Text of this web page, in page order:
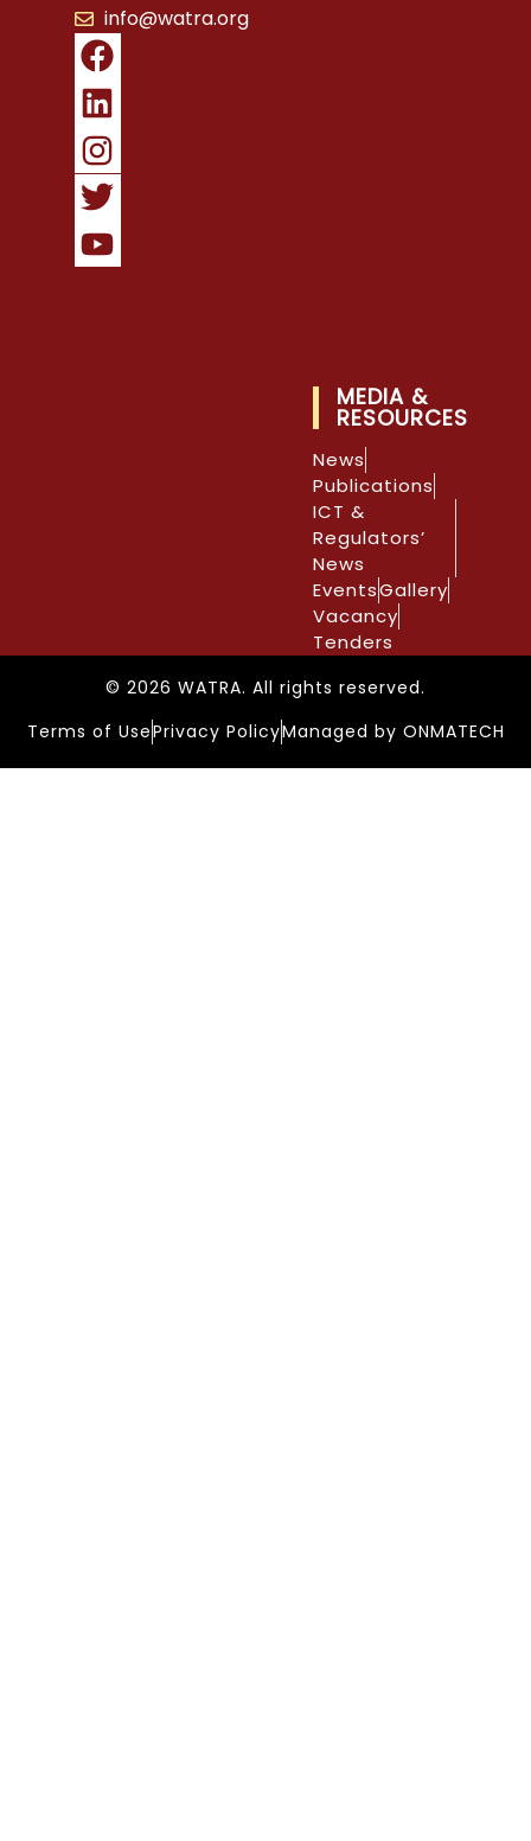
info@watra.org
MEDIA &
RESOURCES
News
Publications
ICT &
Regulators’
News
EventsGallery
Vacancy
Tenders
© 2026 WATRA. All rights reserved.
Terms of UsePrivacy PolicyManaged by ONMATECH